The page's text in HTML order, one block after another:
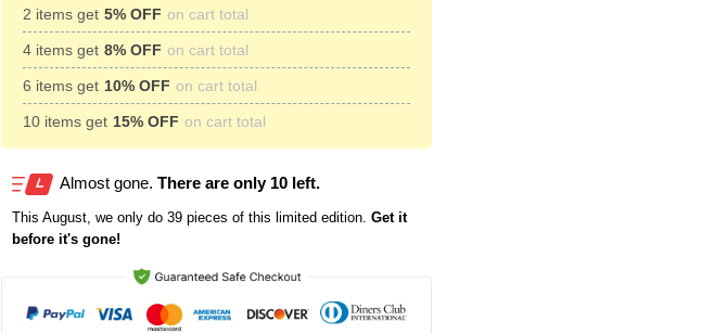
2 items get 5% OFF on cart total
4 items get 8% OFF on cart total
6 items get 10% OFF on cart total
10 items get 15% OFF on cart total
Almost gone. There are only 10 left.
This August , we only do 39 pieces of this limited edition. Get it
before it's gone!